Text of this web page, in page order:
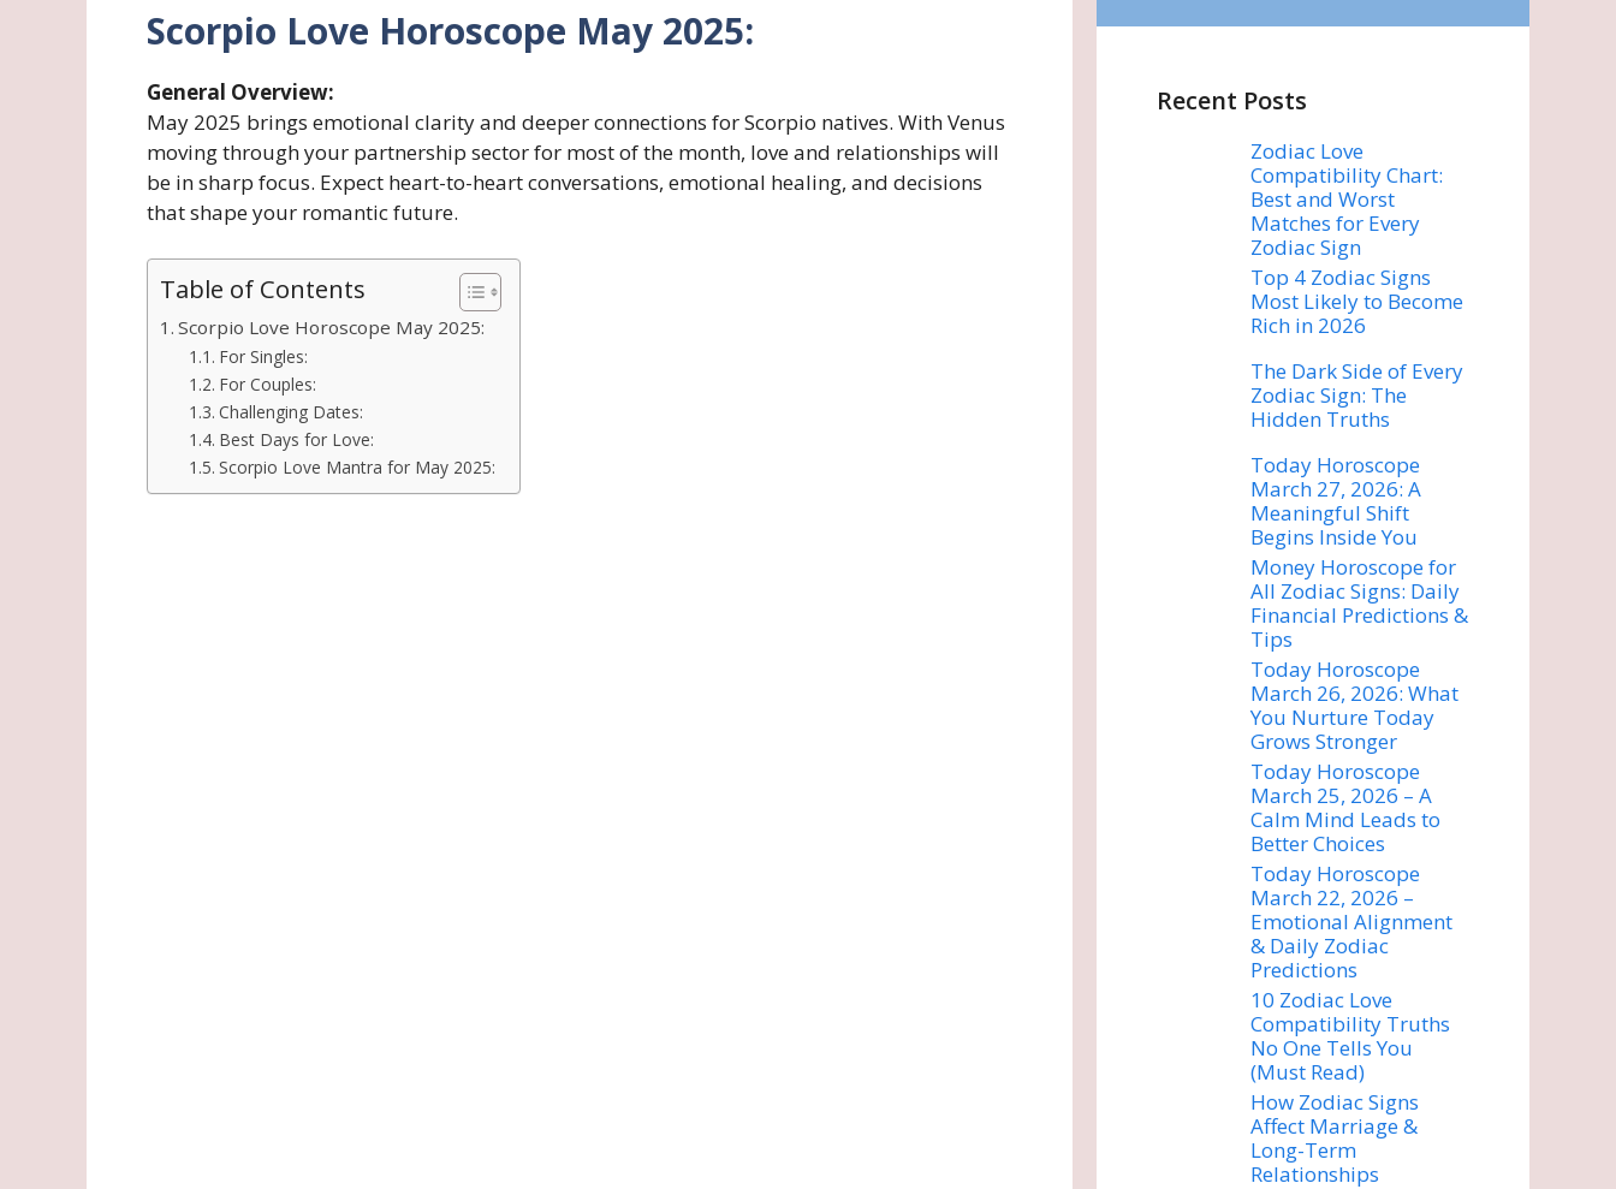
Scorpio Love Horoscope May 2025:
General Overview:
May 2025 brings emotional clarity and deeper connections for Scorpio natives. With Venus
moving through your partnership sector for most of the month, love and relationships will
be in sharp focus. Expect heart-to-heart conversations, emotional healing, and decisions
that shape your romantic future.
Table of Contents
Scorpio Love Horoscope May 2025:
For Singles:
For Couples:
Challenging Dates:
Best Days for Love:
Scorpio Love Mantra for May 2025:
Recent Posts
Zodiac Love
Compatibility Chart:
Best and Worst
Matches for Every
Zodiac Sign
Top 4 Zodiac Signs
Most Likely to Become
Rich in 2026
The Dark Side of Every
Zodiac Sign: The
Hidden Truths
Today Horoscope
March 27, 2026: A
Meaningful Shift
Begins Inside You
Money Horoscope for
All Zodiac Signs: Daily
Financial Predictions &
Tips
Today Horoscope
March 26, 2026: What
You Nurture Today
Grows Stronger
Today Horoscope
March 25, 2026 – A
Calm Mind Leads to
Better Choices
Today Horoscope
March 22, 2026 –
Emotional Alignment
& Daily Zodiac
Predictions
10 Zodiac Love
Compatibility Truths
No One Tells You
(Must Read)
How Zodiac Signs
Affect Marriage &
Long-Term
Relationships